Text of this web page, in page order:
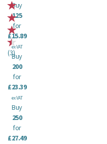
(3)
Buy
125
for
£15.89
ex VAT
Buy
200
for
£23.39
ex VAT
Buy
250
for
£27.49